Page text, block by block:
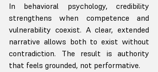
In behavioral psychology, credibility
strengthens when competence and
vulnerability coexist. A clear, extended
narrative allows both to exist without
contradiction. The result is authority
that feels grounded, not performative.